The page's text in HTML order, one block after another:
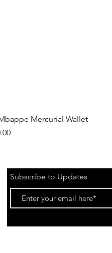
View
Mercurial Wallet
Subscribe to Updates